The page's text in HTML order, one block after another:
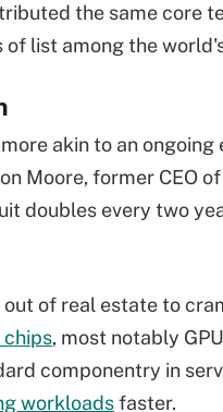
the same core
of list among the
akin to an ongoing
Moore, former CEO
doubles every two
of real estate to
, most notably
componentry in
workloadsfaster.